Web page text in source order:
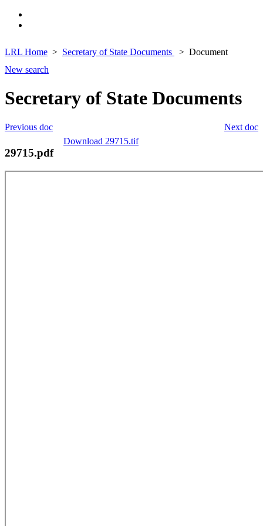
LRL Home Secretary of State Documents
Document
New search
Secretary of State Documents
Next doc
Previous doc
Download 29715.tif
29715.pdf